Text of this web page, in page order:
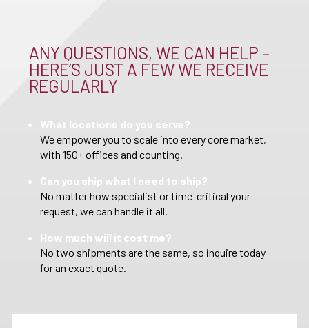
ANY QUESTIONS, WE CAN HELP –
HERE’S JUST A FEW WE RECEIVE
REGULARLY
What locations do you serve?
We empower you to scale into every core market,
with 150+ offices and counting.
Can you ship what I need to ship?
No matter how specialist or time-critical your
request, we can handle it all.
How much will it cost me?
No two shipments are the same, so inquire today
for an exact quote.